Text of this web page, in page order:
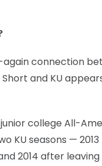
connection
and KU
college All-
KU seasons —
2014 after